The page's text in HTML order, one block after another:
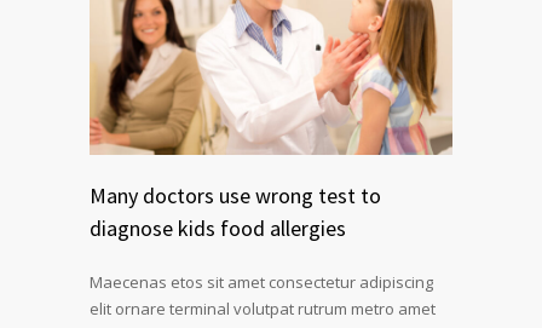
Many doctors use wrong test to
diagnose kids food allergies
Maecenas etos sit amet consectetur adipiscing
elit ornare terminal volutpat rutrum metro amet